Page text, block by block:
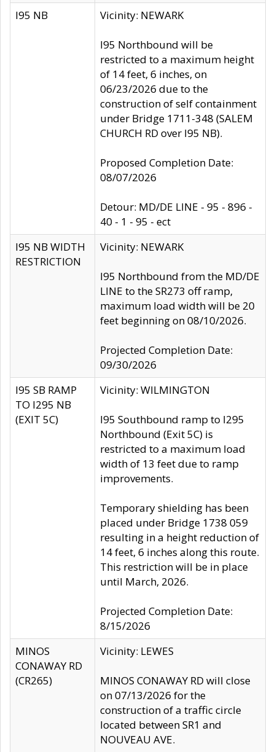
I95 NB Vicinity: NEWARK
I95 Northbound will be
restricted to a maximum height
of 14 feet, 6 inches, on
06/23/2026 due to the
construction of self containment
under Bridge 1711-348 (SALEM
CHURCH RD over I95 NB).
Proposed Completion Date:
08/07/2026
Detour: MD/DE LINE - 95 - 896 -
40 - 1 - 95 - ect
I95 NB WIDTH
RESTRICTION
Vicinity: NEWARK
I95 Northbound from the MD/DE
LINE to the SR273 off ramp,
maximum load width will be 20
feet beginning on 08/10/2026.
Projected Completion Date:
09/30/2026
I95 SB RAMP
TO I295 NB
(EXIT 5C)
Vicinity: WILMINGTON
I95 Southbound ramp to I295
Northbound (Exit 5C) is
restricted to a maximum load
width of 13 feet due to ramp
improvements.
Temporary shielding has been
placed under Bridge 1738 059
resulting in a height reduction of
14 feet, 6 inches along this route.
This restriction will be in place
until March, 2026.
Projected Completion Date:
8/15/2026
MINOS
CONAWAY RD
(CR265)
Vicinity: LEWES
MINOS CONAWAY RD will close
on 07/13/2026 for the
construction of a traffic circle
located between SR1 and
NOUVEAU AVE.